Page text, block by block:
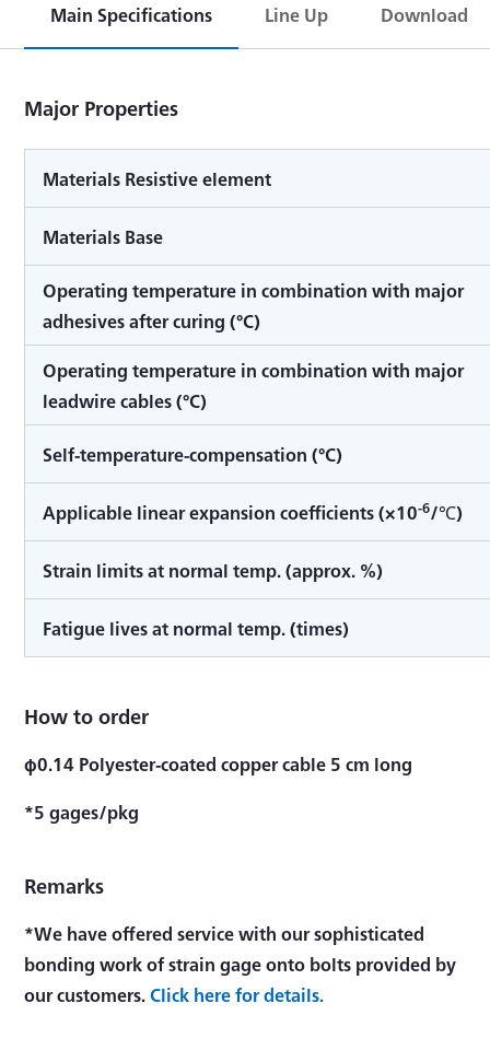
Main Specifications Line Up Download
Major Properties
Materials Resistive element
Materials Base
Operating temperature in combination with major
adhesives after curing (°C)
Operating temperature in combination with major
leadwire cables (°C)
Self-temperature-compensation (°C)
Applicable linear expansion coefficients (×10-6/℃)
Strain limits at normal temp. (approx. %)
Fatigue lives at normal temp. (times)
How to order
φ0.14 Polyester-coated copper cable 5 cm long
*5 gages/pkg
Remarks
*We have offered service with our sophisticated
bonding work of strain gage onto bolts provided by
our customers.Click here for details.